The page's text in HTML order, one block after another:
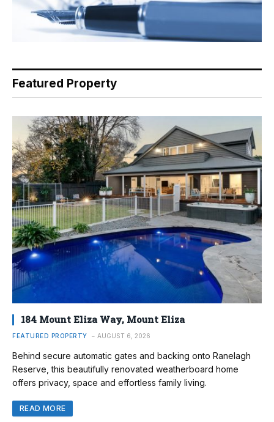
Featured Property
184 Mount Eliza Way, Mount Eliza
FEATURED PROPERTY AUGUST 6, 2026
Behind secure automatic gates and backing onto Ranelagh
Reserve, this beautifully renovated weatherboard home
offers privacy, space and effortless family living.
READ MORE